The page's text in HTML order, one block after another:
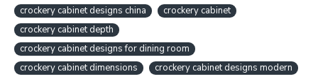
crockery cabinet designs china
crockery cabinet
crockery cabinet depth
crockery cabinet designs for dining room
crockery cabinet dimensions
crockery cabinet designs modern